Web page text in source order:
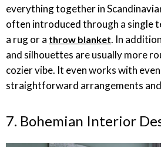
everything together in
often introduced through a single
a rug or a throw blanket. In
and silhouettes are usually more
cozier vibe. It even works with
straightforward arrangements
7. Bohemian Interior